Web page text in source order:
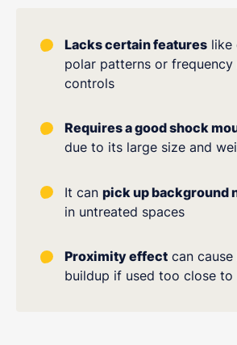
Lacks certain features like
polar patterns or frequency
controls
Requires a good shock
due to its large size and
It can pick up background
in untreated spaces
Proximity effect can
buildup if used too close to